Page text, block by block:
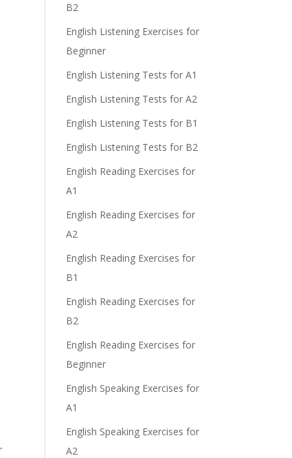
.
B2
English Listening Exercises for
Beginner
English Listening Tests for A1
English Listening Tests for A2
English Listening Tests for B1
English Listening Tests for B2
English Reading Exercises for
A1
English Reading Exercises for
A2
English Reading Exercises for
B1
English Reading Exercises for
B2
English Reading Exercises for
Beginner
English Speaking Exercises for
A1
English Speaking Exercises for
A2